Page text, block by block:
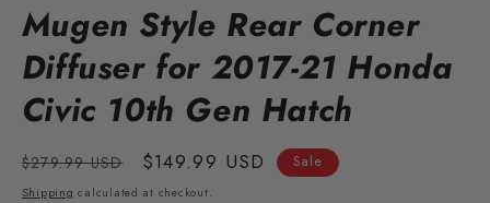
Mugen Style Rear Corner
Diffuser for 2017-21 Honda
Civic 10th Gen Hatch
Regular
price
$279.99 USD
Sale
price
$149.99 USD Sale
Shipping calculated at checkout.